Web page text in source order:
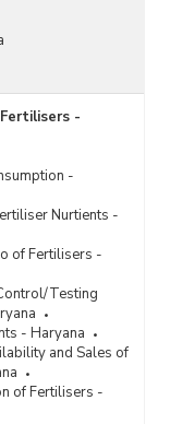
-
-
Nurtients -
of Fertilisers -
Testing
- Haryana
and Sales of
of Fertilisers -